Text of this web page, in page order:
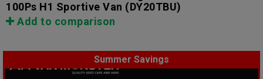
100Ps H1 Sportive Van (DY20TBU)
Add to comparison
Summer Savings